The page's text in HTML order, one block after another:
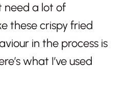
need a lot of
these crispy fried
in the process is
what I’ve used